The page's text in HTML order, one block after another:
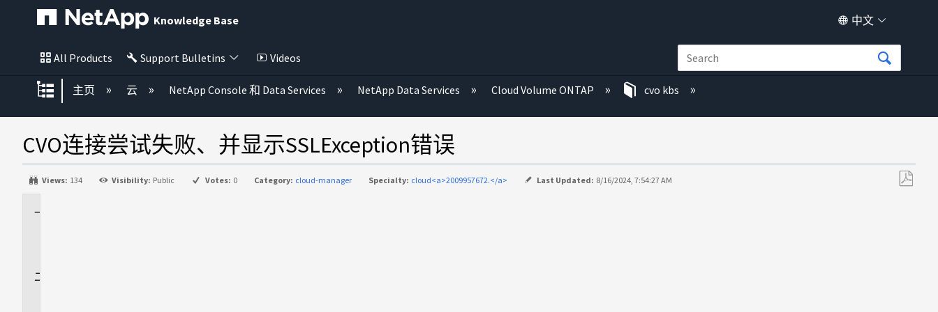
Knowledge Base 中文
All Products Support Bulletins Videos
扩展/隐缩全局层次
主页 云 NetApp Console 和 Data Services NetApp Data Services Cloud Volume ONTAP cvo kbs
CVO连接尝试失败、并显示SSLException错误
Views: 134 Visibility: Public Votes: 0 Category: cloud-manager Specialty: cloud<a>2009957672.</a> Last Updated: 8/16/2024, 7:54:27 AM